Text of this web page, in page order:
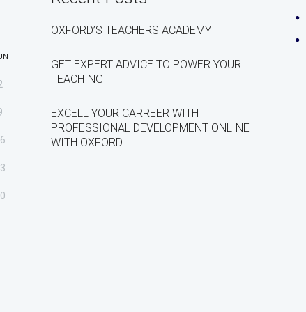
OXFORD’S TEACHERS ACADEMY
GET EXPERT ADVICE TO POWER YOUR
TEACHING
EXCELL YOUR CARREER WITH
PROFESSIONAL DEVELOPMENT ONLINE
WITH OXFORD